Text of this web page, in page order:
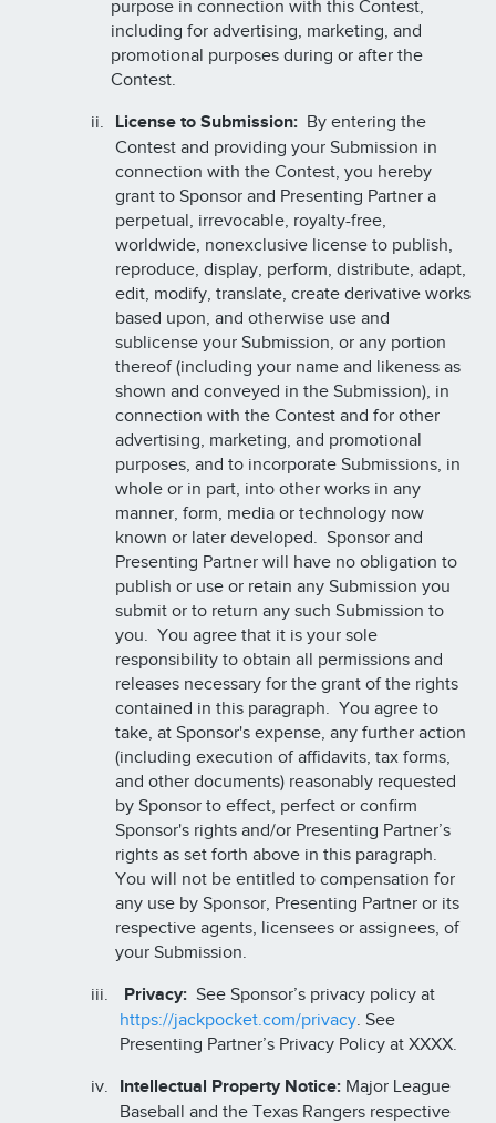
purpose in connection with this Contest,
including for advertising, marketing, and
promotional purposes during or after the
Contest.
License to Submission: By entering the
Contest and providing your Submission in
connection with the Contest, you hereby
grant to Sponsor and Presenting Partner a
perpetual, irrevocable, royalty-free,
worldwide, nonexclusive license to publish,
reproduce, display, perform, distribute, adapt,
edit, modify, translate, create derivative works
based upon, and otherwise use and
sublicense your Submission, or any portion
thereof (including your name and likeness as
shown and conveyed in the Submission), in
connection with the Contest and for other
advertising, marketing, and promotional
purposes, and to incorporate Submissions, in
whole or in part, into other works in any
manner, form, media or technology now
known or later developed. Sponsor and
Presenting Partner will have no obligation to
publish or use or retain any Submission you
submit or to return any such Submission to
you. You agree that it is your sole
responsibility to obtain all permissions and
releases necessary for the grant of the rights
contained in this paragraph. You agree to
take, at Sponsor's expense, any further action
(including execution of affidavits, tax forms,
and other documents) reasonably requested
by Sponsor to effect, perfect or confirm
Sponsor's rights and/or Presenting Partner’s
rights as set forth above in this paragraph.
You will not be entitled to compensation for
any use by Sponsor, Presenting Partner or its
respective agents, licensees or assignees, of
your Submission.
Privacy: See Sponsor’s privacy policy at
https://jackpocket.com/privacy. See
Presenting Partner’s Privacy Policy at XXXX.
Intellectual Property Notice: Major League
Baseball and the Texas Rangers respective